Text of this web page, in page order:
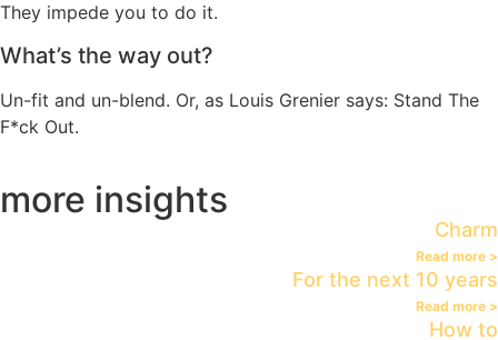
They impede you to do it.
What’s the way out?
Un-fit and un-blend. Or, as Louis Grenier says: Stand The
F*ck Out.
more insights
Charm
Read more >
For the next 10 years
Read more >
How to